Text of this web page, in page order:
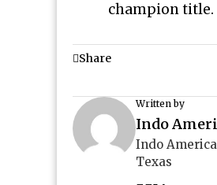
champion title.
Share
Written by
Indo
Indo
Texas